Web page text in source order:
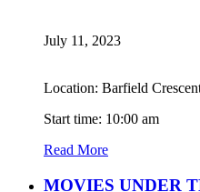
July 11, 2023
Location: Barfield
Start time: 10:00 am
Read More
MOVIES UNDER